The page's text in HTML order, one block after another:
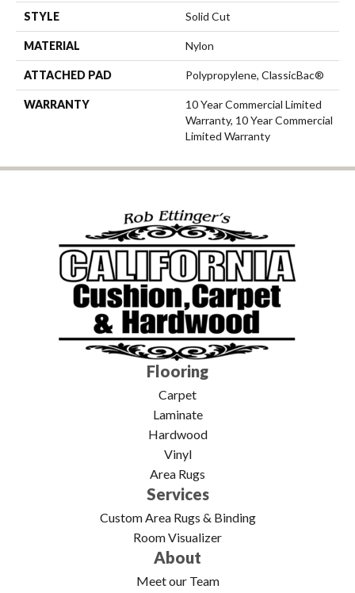
STYLE Solid Cut
MATERIAL Nylon
ATTACHED PAD Polypropylene, ClassicBac®
WARRANTY
10 Year Commercial Limited
Warranty, 10 Year Commercial
Limited Warranty
Flooring
Carpet
Laminate
Hardwood
Vinyl
Area Rugs
Services
Custom Area Rugs & Binding
Room Visualizer
About
Meet our Team